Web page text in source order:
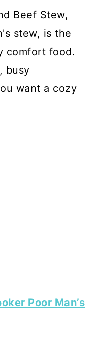
Beef Stew,
stew, is the
comfort food.
busy
want a cozy
Poor Man’s